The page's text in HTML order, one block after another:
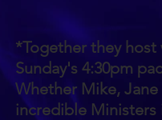
*Together they
Sunday's 4:30pm
Whether Mike,
incredible Ministers